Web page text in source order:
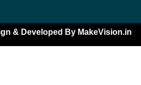
& Developed By MakeVision.in